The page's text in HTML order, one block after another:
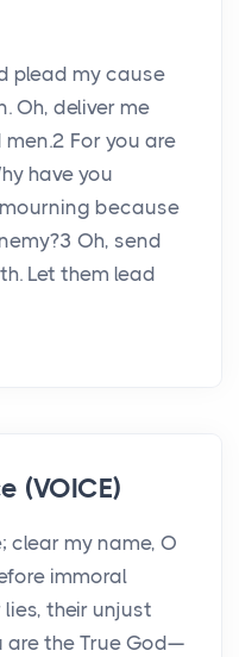
plead my cause
Oh, deliver me
For you are
have you
because
Oh, send
Let them lead
(VOICE)
clear my name, O
immoral
their unjust
are the True God—